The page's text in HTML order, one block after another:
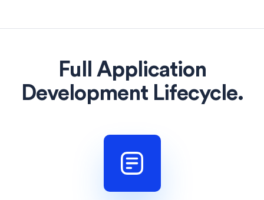
Full Application
Development Lifecycle.